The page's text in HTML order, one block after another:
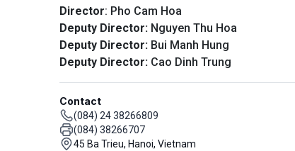
Director: Pho Cam Hoa
Deputy Director: Nguyen Thu Hoa
Deputy Director: Bui Manh Hung
Deputy Director: Cao Dinh Trung
Contact
(084) 24 38266809
(084) 38266707
45 Ba Trieu, Hanoi, Vietnam